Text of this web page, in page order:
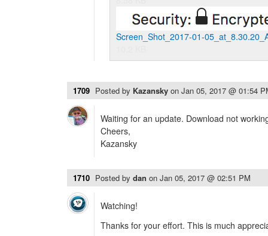
Screen_Shot_2017-01-
1709 Posted by Kazansky on Jan 05, 2017 @ 01:54
Waiting for an update. Download not
Cheers,
Kazansky
1710 Posted by dan on Jan 05, 2017 @ 02:51 PM
Watching!
Thanks for your effort. This is much